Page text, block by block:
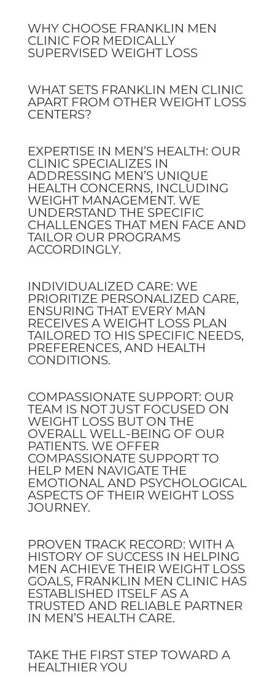
WHY CHOOSE FRANKLIN MEN
CLINIC FOR MEDICALLY
SUPERVISED WEIGHT LOSS
WHAT SETS FRANKLIN MEN CLINIC
APART FROM OTHER WEIGHT LOSS
CENTERS?
EXPERTISE IN MEN’S HEALTH: OUR
CLINIC SPECIALIZES IN
ADDRESSING MEN’S UNIQUE
HEALTH CONCERNS, INCLUDING
WEIGHT MANAGEMENT. WE
UNDERSTAND THE SPECIFIC
CHALLENGES THAT MEN FACE AND
TAILOR OUR PROGRAMS
ACCORDINGLY.
INDIVIDUALIZED CARE: WE
PRIORITIZE PERSONALIZED CARE,
ENSURING THAT EVERY MAN
RECEIVES A WEIGHT LOSS PLAN
TAILORED TO HIS SPECIFIC NEEDS,
PREFERENCES, AND HEALTH
CONDITIONS.
COMPASSIONATE SUPPORT: OUR
TEAM IS NOT JUST FOCUSED ON
WEIGHT LOSS BUT ON THE
OVERALL WELL-BEING OF OUR
PATIENTS. WE OFFER
COMPASSIONATE SUPPORT TO
HELP MEN NAVIGATE THE
EMOTIONAL AND PSYCHOLOGICAL
ASPECTS OF THEIR WEIGHT LOSS
JOURNEY.
PROVEN TRACK RECORD: WITH A
HISTORY OF SUCCESS IN HELPING
MEN ACHIEVE THEIR WEIGHT LOSS
GOALS, FRANKLIN MEN CLINIC HAS
ESTABLISHED ITSELF AS A
TRUSTED AND RELIABLE PARTNER
IN MEN’S HEALTH CARE.
TAKE THE FIRST STEP TOWARD A
HEALTHIER YOU